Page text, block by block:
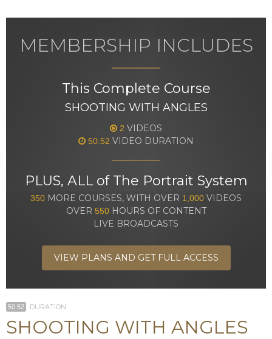
MEMBERSHIP INCLUDES
This Complete Course
SHOOTING WITH ANGLES
2 VIDEOS
50:52 VIDEO DURATION
PLUS, ALL of The Portrait System
350 MORE COURSES, WITH OVER 1,000 VIDEOS
OVER 550HOURS OF CONTENT
LIVE BROADCASTS
VIEW PLANS AND GET FULL ACCESS
50:52 DURATION
SHOOTING WITH ANGLES